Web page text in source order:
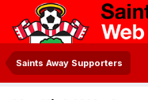
Saints Away Supporters